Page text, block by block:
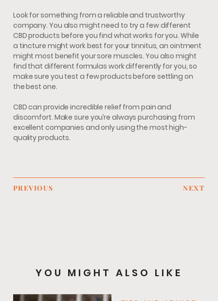
Look for something from a reliable and trustworthy
company. You also might need to try a few different
CBD products before you find what works for you. While
a tincture might work best for your tinnitus, an ointment
might most benefit your sore muscles. You also might
find that different formulas work differently for you, so
make sure you test a few products before settling on
the best one.
CBD can provide incredible relief from pain and
discomfort. Make sure you’re always purchasing from
excellent companies and only using the most high-
quality products.
PREVIOUS NEXT
YOU MIGHT ALSO LIKE